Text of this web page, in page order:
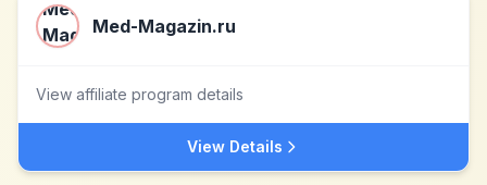
Med-Magazin.ru
View affiliate program details
View Details